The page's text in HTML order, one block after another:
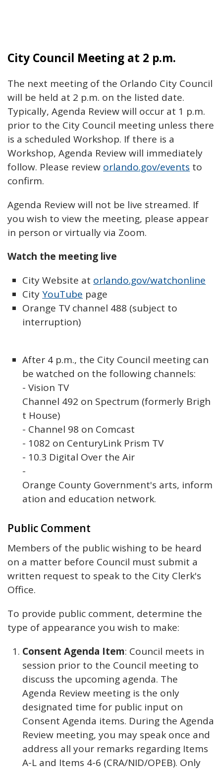
City Council Meeting at 2 p.m.
The next meeting of the Orlando City Council
will be held at 2 p.m. on the listed date.
Typically, Agenda Review will occur at 1 p.m.
prior to the City Council meeting unless there
is a scheduled Workshop. If there is a
Workshop, Agenda Review will immediately
follow. Please review orlando.gov/events to
confirm.
Agenda Review will not be live streamed. If
you wish to view the meeting, please appear
in person or virtually via Zoom.
Watch the meeting live
City Website at orlando.gov/watchonline
CityYouTube page
Orange TV channel 488 (subject to
interruption)
After 4 p.m., the City Council meeting can
be watched on the following channels:
- Vision TV
Channel 492 on Spectrum (formerly Brigh
t House)
- Channel 98 on Comcast
- 1082 on CenturyLink Prism TV
- 10.3 Digital Over the Air
-
Orange County Government's arts, inform
ation and education network.
Public Comment
Members of the public wishing to be heard
on a matter before Council must submit a
written request to speak to the City Clerk's
Office.
To provide public comment, determine the
type of appearance you wish to make:
Consent Agenda Item: Council meets in
session prior to the Council meeting to
discuss the upcoming agenda. The
Agenda Review meeting is the only
designated time for public input on
Consent Agenda items. During the Agenda
Review meeting, you may speak once and
address all your remarks regarding Items
A-L and Items 4-6 (CRA/NID/OPEB). Only